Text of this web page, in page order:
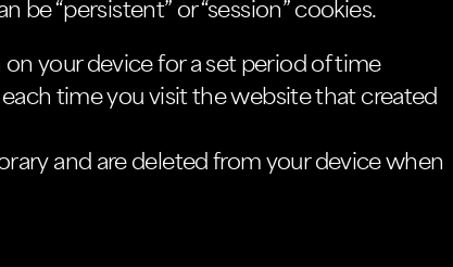
“persistent” or “session” cookies.
on your device for a set period of time
time you visit the website that created
and are deleted from your device when